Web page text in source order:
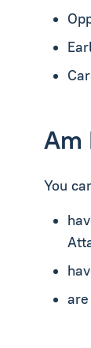
Am
You
are